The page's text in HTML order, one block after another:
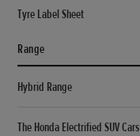
Tyre Label Sheet
Range
Hybrid Range
The Honda Electrified SUV Cars